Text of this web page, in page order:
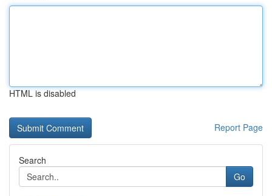
HTML is disabled
Report Page
Search
Go